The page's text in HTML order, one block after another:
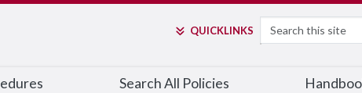
QUICKLINKS Search
Search All Policies